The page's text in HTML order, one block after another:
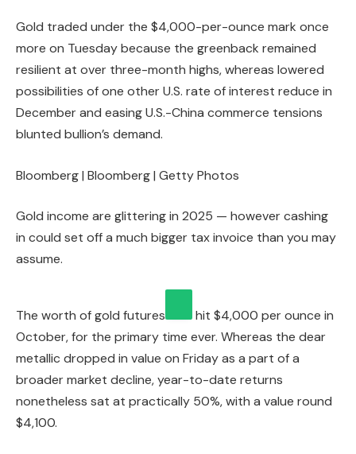
Gold traded under the $4,000-per-ounce mark once
more on Tuesday because the greenback remained
resilient at over three-month highs, whereas lowered
possibilities of one other U.S. rate of interest reduce in
December and easing U.S.-China commerce tensions
blunted bullion’s demand.
Bloomberg | Bloomberg | Getty Photos
Gold income are glittering in 2025 — however cashing
in could set off a much bigger tax invoice than you may
assume.
The worth ofgold futures
hit $4,000 per ounce in
October, for the primary time ever. Whereas the dear
metallic dropped in value on Friday as a part of a
broader market decline, year-to-date returns
nonetheless sat at practically 50%, with a value round
$4,100.